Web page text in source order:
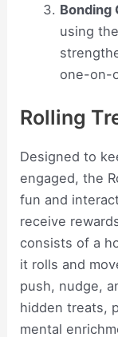
Bonding
using
one-on-
Rolling
Designed to
engaged, the
fun and
receive
consists of a
it rolls and
push, nudge,
hidden treats,
mental